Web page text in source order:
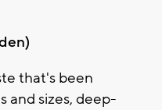
that's been
and sizes, deep-